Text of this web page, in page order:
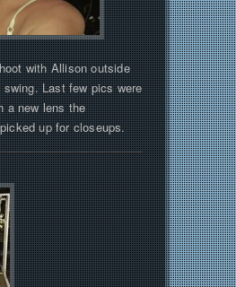
with Allison outside
Last few pics were
a new lens the
up for closeups.